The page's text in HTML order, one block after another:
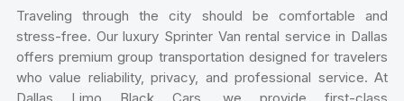
Traveling through the city should be comfortable and
stress-free. Our luxury Sprinter Van rental service in Dallas
offers premium group transportation designed for travelers
who value reliability, privacy, and professional service. At